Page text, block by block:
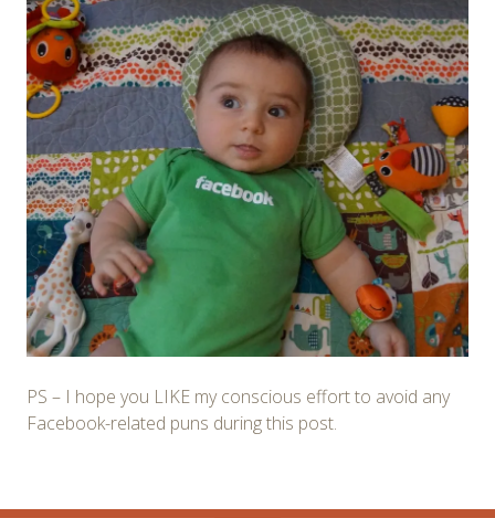
PS – I hope you LIKE my conscious effort to avoid any
Facebook-related puns during this post.